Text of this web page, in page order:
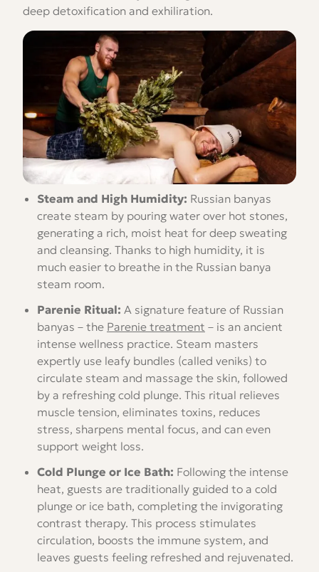
deep detoxification and exhiliration.
Steam and High Humidity: Russian banyas
create steam by pouring water over hot stones,
generating a rich, moist heat for deep sweating
and cleansing. Thanks to high humidity, it is
much easier to breathe in the Russian banya
steam room.
Parenie Ritual: A signature feature of Russian
banyas – the Parenie treatment – is an ancient
intense wellness practice. Steam masters
expertly use leafy bundles (called veniks) to
circulate steam and massage the skin, followed
by a refreshing cold plunge. This ritual relieves
muscle tension, eliminates toxins, reduces
stress, sharpens mental focus, and can even
support weight loss.
Cold Plunge or Ice Bath: Following the intense
heat, guests are traditionally guided to a cold
plunge or ice bath, completing the invigorating
contrast therapy. This process stimulates
circulation, boosts the immune system, and
leaves guests feeling refreshed and rejuvenated.